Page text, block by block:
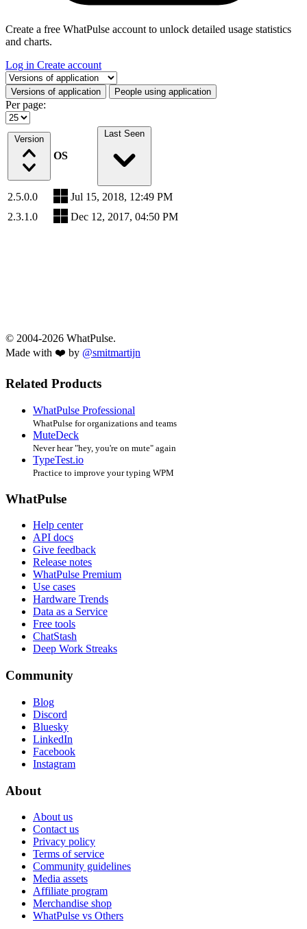
Create a free WhatPulse account to unlock detailed usage statistics
and charts.
Log in Create account
Select a tab
Versions of application People using application
Per page:
Version
OS
Last Seen
2.5.0.0
Jul 15, 2018, 12:49 PM
2.3.1.0
Dec 12, 2017, 04:50 PM
© 2004-2026 WhatPulse.
Made with ❤️ by @smitmartijn
Related Products
WhatPulse Professional
WhatPulse for organizations and teams
MuteDeck
Never hear "hey, you're on mute" again
TypeTest.io
Practice to improve your typing WPM
WhatPulse
Help center
API docs
Give feedback
Release notes
WhatPulse Premium
Use cases
Hardware Trends
Data as a Service
Free tools
ChatStash
Deep Work Streaks
Community
Blog
Discord
Bluesky
LinkedIn
Facebook
Instagram
About
About us
Contact us
Privacy policy
Terms of service
Community guidelines
Media assets
Affiliate program
Merchandise shop
WhatPulse vs Others